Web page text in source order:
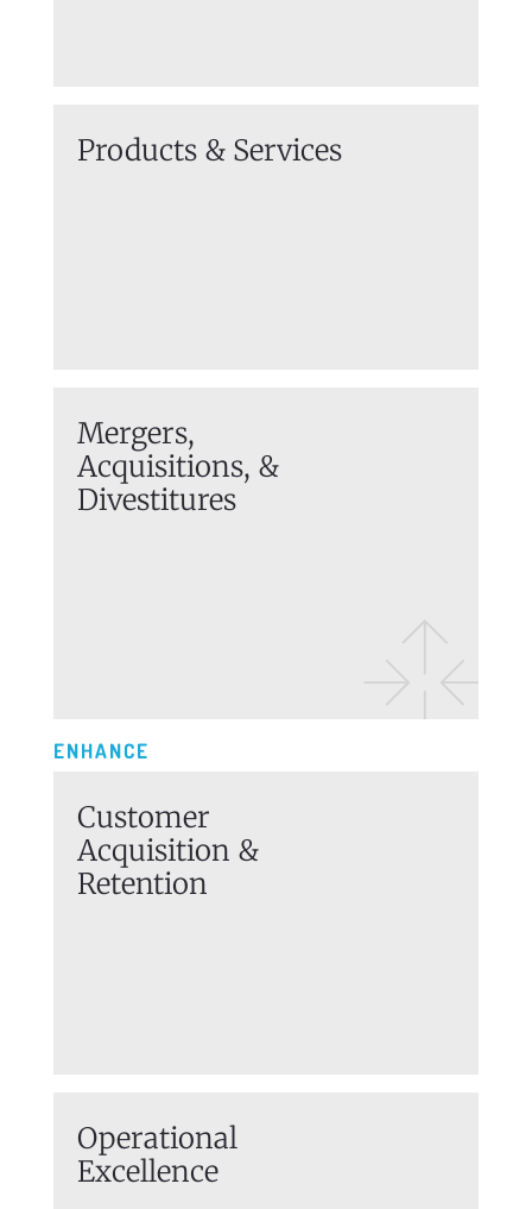
Products & Services
Mergers,
Acquisitions, &
Divestitures
ENHANCE
Customer
Acquisition &
Retention
Operational
Excellence